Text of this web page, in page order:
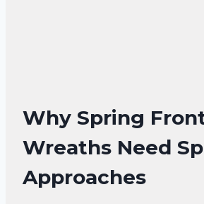
Why Spring
Wreaths Need
Approaches